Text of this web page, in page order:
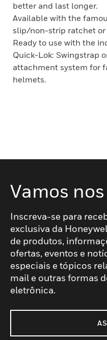
better and last longer.
Available with the
slip/non-strip ratchet or
Ready to use with the
Quick-Lok: Swingstrap
attachment system for
helmets.
Vamos
Inscreva-se para
exclusiva da
de produtos,
ofertas, eventos e
especiais e tópicos
mail e outras formas
eletrônica.